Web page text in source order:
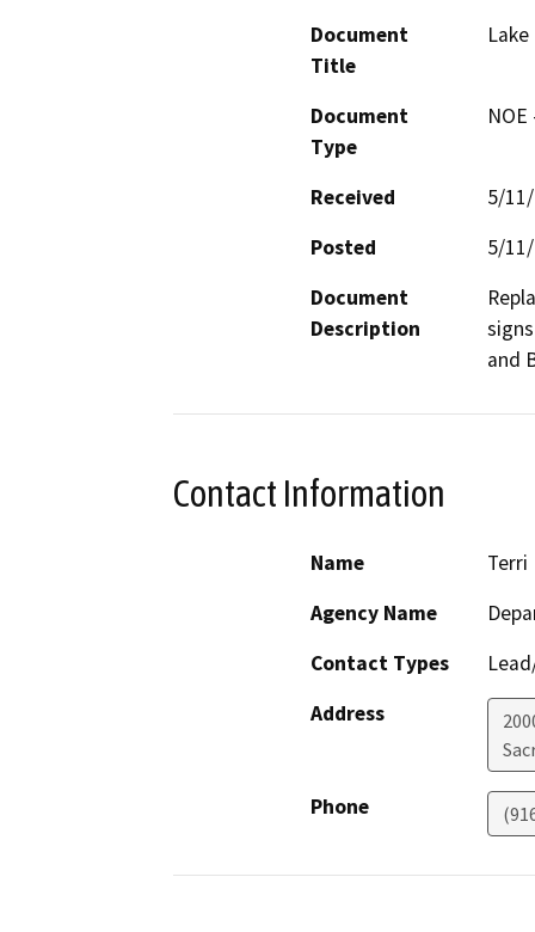
Document
Title
Document
Type
Received
5/
Posted
5/
Document
Description
and
Contact Information
Name
Terri
Agency Name
Contact Types
Address
Phone